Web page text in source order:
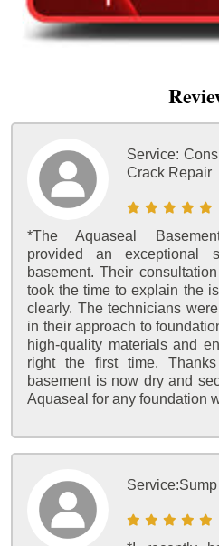
Service:
Crack Repair
*The Aquaseal
provided an exceptional
basement. Their
took the time to explain the
clearly. The technicians
in their approach to
high-quality materials and
right the first time.
basement is now dry and
Aquaseal for any foundation
Service: